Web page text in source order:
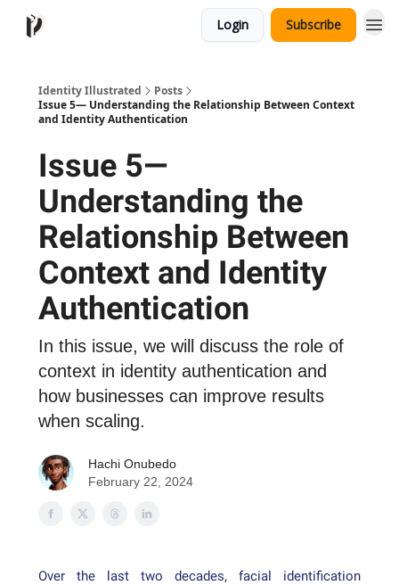
Login Subscribe
Identity Illustrated
Posts
Issue 5— Understanding the Relationship Between Context
and Identity Authentication
Issue 5—
Understanding the
Relationship Between
Context and Identity
Authentication
In this issue, we will discuss the role of
context in identity authentication and
how businesses can improve results
when scaling.
Hachi Onubedo
February 22, 2024
Over the last two decades, facial identification